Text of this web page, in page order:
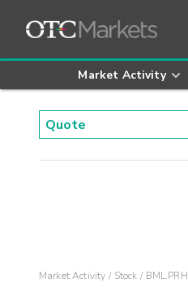
Market Activity
Market Activity Stock BML.PRH